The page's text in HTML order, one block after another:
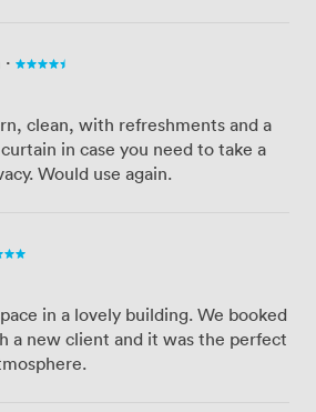
·
clean, with refreshments and a
in case you need to take a
Would use again.
in a lovely building. We booked
a new client and it was the perfect